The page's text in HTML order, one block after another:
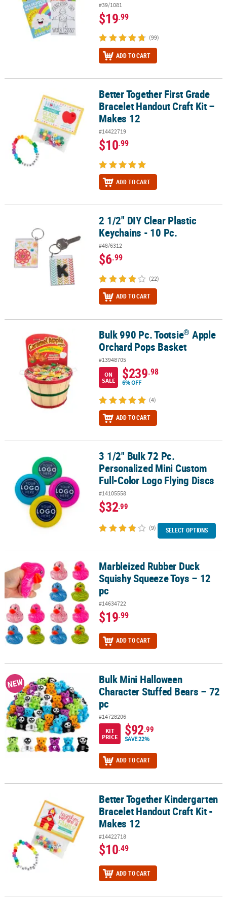
#39/1081
$19.99
(99)
ADD TO CART
Better Together First Grade Bracelet Handout Craft Kit – Makes 12
Better Together First Grade
Bracelet Handout Craft Kit –
Makes 12
#14422719
$10.99
ADD TO CART
2 1/2" DIY Clear Plastic Keychains - 10 Pc.2 1/2" DIY Clear Plastic
Keychains - 10 Pc.
#48/6312
$6.99
(22)
ADD TO CART
Bulk 990 Pc. Tootsie Apple Orchard Pops Basket
Bulk 990 Pc. Tootsie® Apple
Orchard Pops Basket
#13948705
ON
SALE
$239.98
6% OFF
(4)
ADD TO CART
3 1/2" Bulk 72 Pc. Personalized Mini Custom Full-Color Logo
3 1/2" Bulk 72 Pc.
Personalized Mini Custom
Full-Color Logo Flying Discs
#14105558
$32.99
(9) SELECT OPTIONS
Marbleized Rubber Duck Squishy Squeeze Toys – 12 pc
Marbleized Rubber Duck
Squishy Squeeze Toys – 12
pc
#14634722
$19.99
ADD TO CART
Bulk Mini Halloween Character Stuffed Bears – 72 pc
NEW
Bulk Mini Halloween
Character Stuffed Bears – 72
pc
#14728206
KIT
PRICE
$92.99
SAVE 22%
ADD TO CART
Better Together Kindergarten Bracelet Handout Craft Kit - Makes
Better Together Kindergarten
Bracelet Handout Craft Kit -
Makes 12
#14422718
$10.49
ADD TO CART